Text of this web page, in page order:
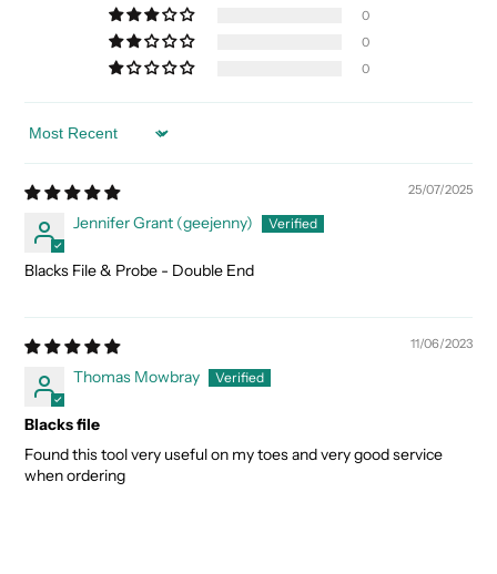
0
0
0
Sort by
25/07/2025
Jennifer Grant (geejenny)
Blacks File & Probe - Double End
11/06/2023
Thomas Mowbray
Blacks file
Found this tool very useful on my toes and very good service
when ordering